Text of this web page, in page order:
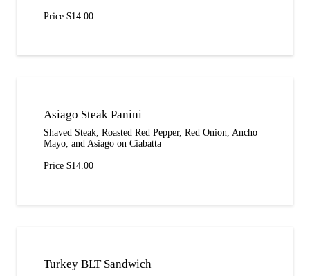
Price $14.00
Asiago Steak Panini
Shaved Steak, Roasted Red Pepper, Red Onion, Ancho
Mayo, and Asiago on Ciabatta
Price $14.00
Turkey BLT Sandwich